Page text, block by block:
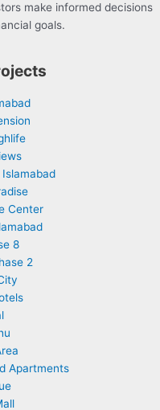
make informed decisions
goals.
Center
8
2
Apartments